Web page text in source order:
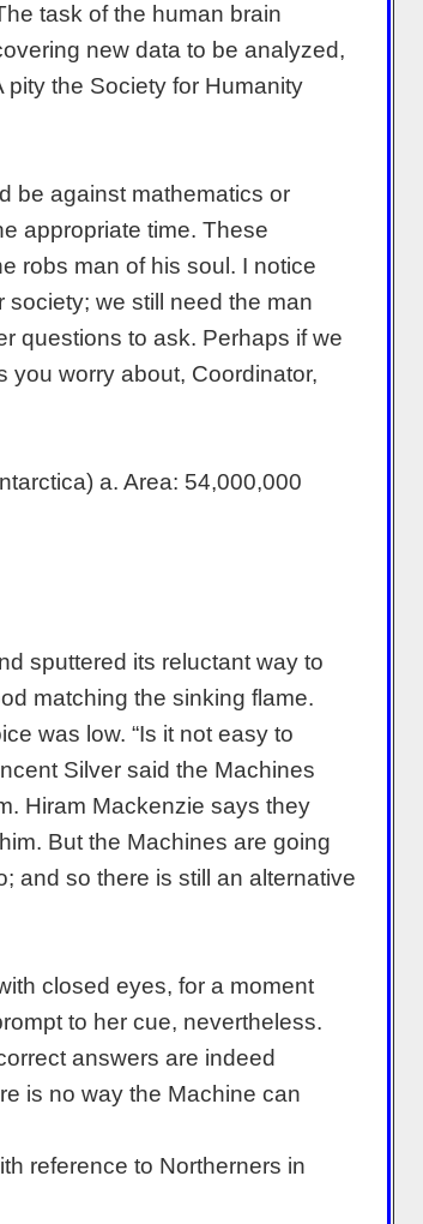
task of the human brain
new data to be analyzed,
the Society for Humanity
be against mathematics or
appropriate time. These
robs man of his soul. I notice
we still need the man
questions to ask. Perhaps if we
you worry about, Coordinator,
a. Area: 54,000,000
sputtered its reluctant way to
matching the sinking flame.
was low. “Is it not easy to
Silver said the Machines
Hiram Mackenzie says they
But the Machines are going
and so there is still an alternative
closed eyes, for a moment
to her cue, nevertheless.
answers are indeed
is no way the Machine can
reference to Northerners in